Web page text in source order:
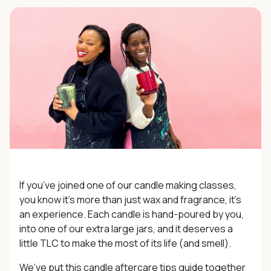
If you’ve joined one of ourcandle making classes,
you know it’s more than just wax and fragrance, it’s
an experience. Each candle is hand-poured by you,
into one of our extra large jars, and it deserves a
little TLC to make the most of its life (and smell).
We’ve put this candle aftercare tips guide together